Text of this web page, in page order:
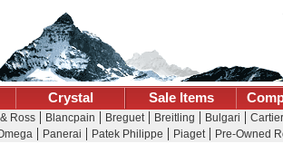
Crystal Sale Items
Ross Blancpain Breguet Breitling Bulgari Cartier
Panerai Patek Philippe Piaget Pre-Owned